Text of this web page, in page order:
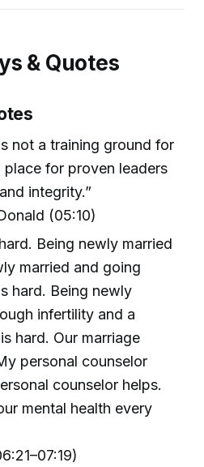
& Quotes
not a training ground for
place for proven leaders
integrity.”
(05:10)
Being newly married
married and going
hard. Being newly
infertility and a
hard. Our marriage
personal counselor
counselor helps.
mental health every